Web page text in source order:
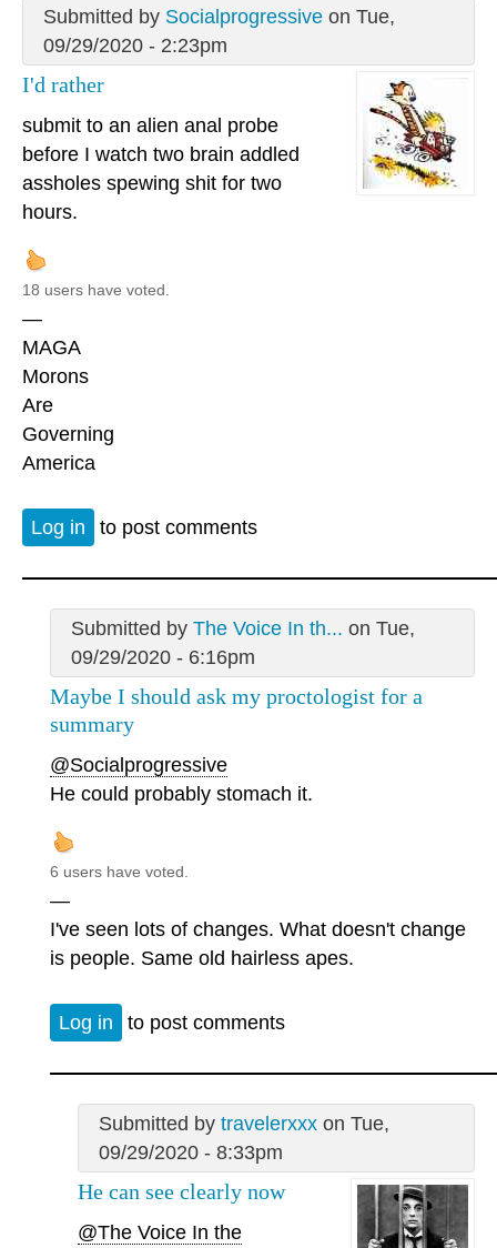
Submitted by Socialprogressiveon Tue,
09/29/2020 - 2:23pm
I'd rather
submit to an alien anal probe
before I watch two brain addled
assholes spewing shit for two
hours.
18 users have voted.
—
MAGA
Morons
Are
Governing
America
Log in to post comments
Submitted by The Voice In th... on Tue,
09/29/2020 - 6:16pm
Maybe I should ask my proctologist for a
summary
@Socialprogressive
He could probably stomach it.
6 users have voted.
—
I've seen lots of changes. What doesn't change
is people. Same old hairless apes.
Log in to post comments
Submitted by travelerxxxon Tue,
09/29/2020 - 8:33pm
He can see clearly now
@The Voice In the